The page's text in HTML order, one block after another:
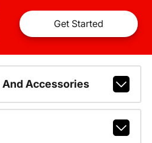
Get Started
Accessories